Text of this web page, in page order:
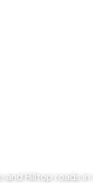
Hilltop roads in